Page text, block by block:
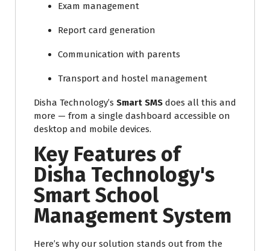
Exam management
Report card generation
Communication with parents
Transport and hostel management
Disha Technology’s Smart SMS does all this and
more — from a single dashboard accessible on
desktop and mobile devices.
Key Features of
Disha Technology's
Smart School
Management System
Here’s why our solution stands out from the